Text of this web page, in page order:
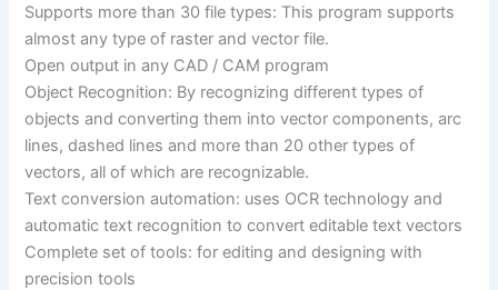
Supports more than 30 file types: This program supports
almost any type of raster and vector file.
Open output in any CAD / CAM program
Object Recognition: By recognizing different types of
objects and converting them into vector components, arc
lines, dashed lines and more than 20 other types of
vectors, all of which are recognizable.
Text conversion automation: uses OCR technology and
automatic text recognition to convert editable text vectors
Complete set of tools: for editing and designing with
precision tools